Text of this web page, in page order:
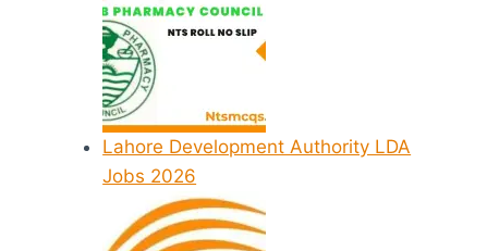
Lahore Development Authority LDA
Jobs 2026